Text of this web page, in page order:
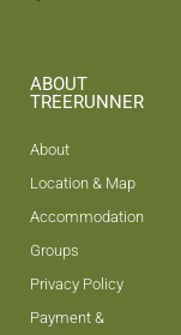
ABOUT
TREERUNNER
About
Location & Map
Accommodation
Groups
Privacy Policy
Payment &